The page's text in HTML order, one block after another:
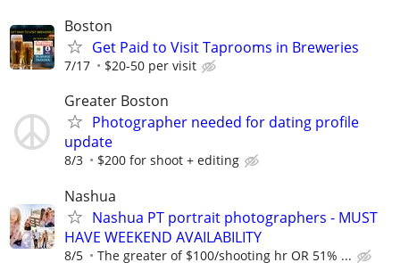
Boston
Get Paid to Visit Taprooms in Breweries
7/17 $20-50 per visit
Greater Boston
Photographer needed for dating profile
update
8/3 $200 for shoot + editing
Nashua
Nashua PT portrait photographers - MUST
HAVE WEEKEND AVAILABILITY
8/5 The greater of $100/shooting hr OR 51% ...